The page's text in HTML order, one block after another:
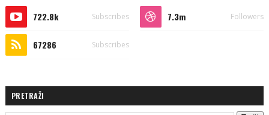
722.8k Subscribes 7.3m Followers
67286 Subscribes
PRETRAŽI